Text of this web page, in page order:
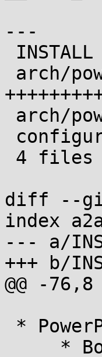
---
diff --git
index
--- a/
+++ b/
@@ -